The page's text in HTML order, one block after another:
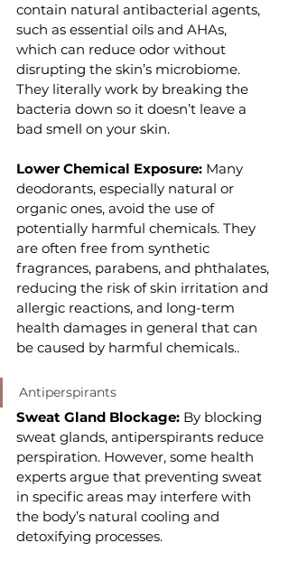
contain natural antibacterial agents,
such as essential oils and AHAs,
which can reduce odor without
disrupting the skin’s microbiome.
They literally work by breaking the
bacteria down so it doesn’t leave a
bad smell on your skin.
Lower Chemical Exposure: Many
deodorants, especially natural or
organic ones, avoid the use of
potentially harmful chemicals. They
are often free from synthetic
fragrances, parabens, and phthalates,
reducing the risk of skin irritation and
allergic reactions, and long-term
health damages in general that can
be caused by harmful chemicals..
Antiperspirants
Sweat Gland Blockage: By blocking
sweat glands, antiperspirants reduce
perspiration. However, some health
experts argue that preventing sweat
in specific areas may interfere with
the body’s natural cooling and
detoxifying processes.